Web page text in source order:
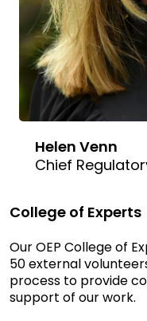
Helen Venn
Chief
College of Experts
Our OEP College of
50 external
process to provide
support of our work.